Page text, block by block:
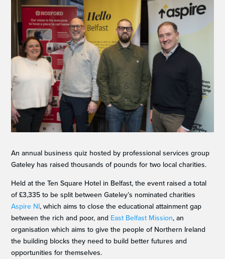
An annual business quiz hosted by professional services group
Gateley has raised thousands of pounds for two local charities.
Held at the Ten Square Hotel in Belfast, the event raised a total
of £3,335 to be split between Gateley’s nominated charities
Aspire NI, which aims to close the educational attainment gap
between the rich and poor, and East Belfast Mission, an
organisation which aims to give the people of Northern Ireland
the building blocks they need to build better futures and
opportunities for themselves.